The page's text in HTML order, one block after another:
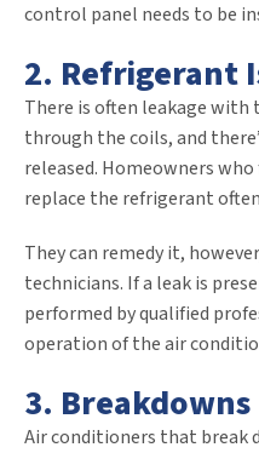
control panel needs to be
2. Refrigerant
There is often leakage
through the coils, and
released. Homeowners
replace the refrigerant
They can remedy it,
technicians. If a leak is
performed by qualified
operation of the air
3. Breakdowns
Air conditioners that break